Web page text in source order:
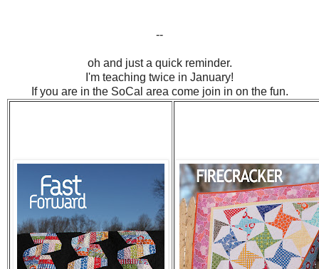
--
oh and just a quick reminder.
I'm teaching twice in January!
If you are in the SoCal area come join in on the fun.